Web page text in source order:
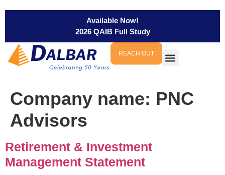
Available Now!
2026 QAIB Full Study
REACH OUT
Company name: PNC
Advisors
Retirement & Investment
Management Statement